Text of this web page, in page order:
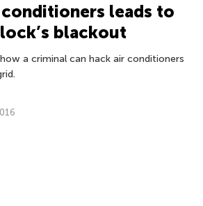
leads to
blackout
a criminal can hack air conditioners